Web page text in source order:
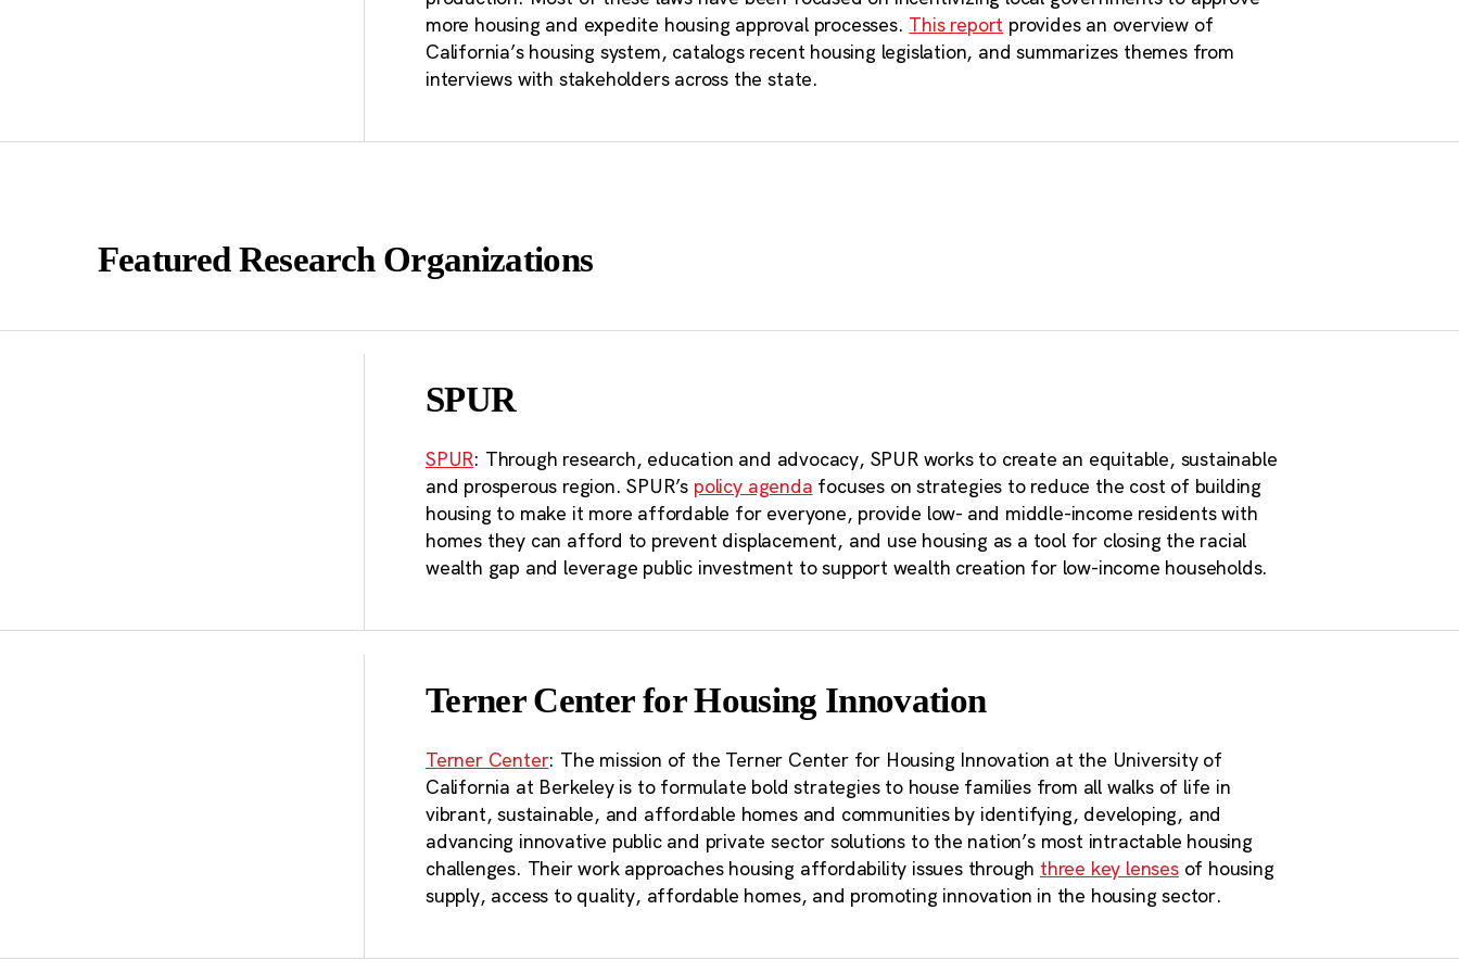
California. According to our analysis, there are 7,068 properties with
potentially developable land of one acre or more, totaling 75,000 acres
statewide. This is about the size of five Manhattans.”
more housing and expedite housing approval processes. This report provides an overview of
California’s housing system, catalogs recent housing legislation, and summarizes themes from
interviews with stakeholders across the state.
Featured Research Organizations
SPUR
SPUR: Through research, education and advocacy, SPUR works to create an equitable, sustainable
and prosperous region. SPUR’s policy agenda focuses on strategies to reduce the cost of building
housing to make it more affordable for everyone, provide low- and middle-income residents with
homes they can afford to prevent displacement, and use housing as a tool for closing the racial
wealth gap and leverage public investment to support wealth creation for low-income households.
Terner Center for Housing Innovation
Terner Center: The mission of the Terner Center for Housing Innovation at the University of
California at Berkeley is to formulate bold strategies to house families from all walks of life in
vibrant, sustainable, and affordable homes and communities by identifying, developing, and
advancing innovative public and private sector solutions to the nation’s most intractable housing
challenges. Their work approaches housing affordability issues through three key lensesof housing
supply, access to quality, affordable homes, and promoting innovation in the housing sector.